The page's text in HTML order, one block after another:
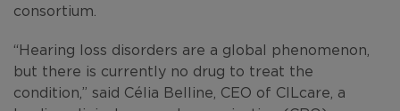
consortium.
“Hearing loss disorders are a global phenomenon,
but there is currently no drug to treat the
condition,” said Célia Belline, CEO of CILcare, a